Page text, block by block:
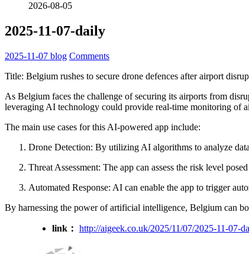
2026-08-05
2025-11-07-daily
2025-11-07 blog Comments
Title: Belgium rushes to secure drone defences after airport
As Belgium faces the challenge of securing its airports from
leveraging AI technology could provide real-time monitoring of
The main use cases for this AI-powered app include:
Drone Detection: By utilizing AI algorithms to analyze
Threat Assessment: The app can assess the risk level
Automated Response: AI can enable the app to trigger
By harnessing the power of artificial intelligence, Belgium can
link： http://aigeek.co.uk/2025/11/07/2025-11-07-